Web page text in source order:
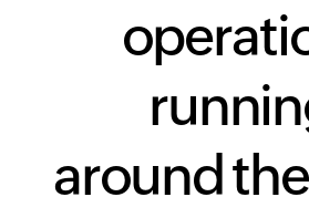
around